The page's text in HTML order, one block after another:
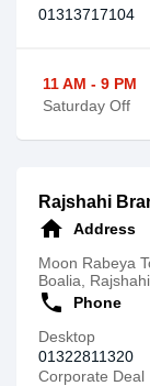
01313717104
11 AM - 9 PM
Saturday Off
Rajshahi
home
Address
Moon Rabeya
Boalia, Rajshahi.
call
Phone
Desktop
01322811320
Corporate Deal